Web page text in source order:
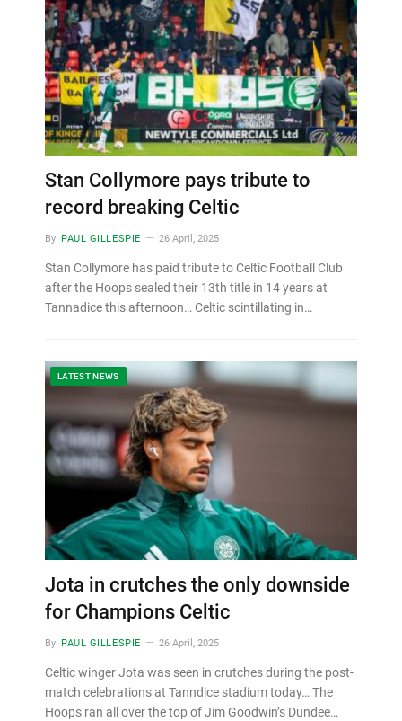
Stan Collymore pays tribute to
record breaking Celtic
By PAUL GILLESPIE 26 April, 2025
Stan Collymore has paid tribute to Celtic Football Club
after the Hoops sealed their 13th title in 14 years at
Tannadice this afternoon… Celtic scintillating in…
LATEST NEWS
Jota in crutches the only downside
for Champions Celtic
By PAUL GILLESPIE 26 April, 2025
Celtic winger Jota was seen in crutches during the post-
match celebrations at Tanndice stadium today… The
Hoops ran all over the top of Jim Goodwin’s Dundee…